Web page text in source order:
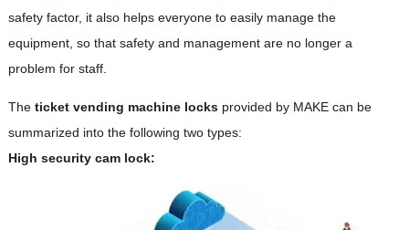
safety factor, it also helps everyone to easily manage the
equipment, so that safety and management are no longer a
problem for staff.
The ticket vending machine locksprovided by MAKE can be
summarized into the following two types:
High security cam lock: